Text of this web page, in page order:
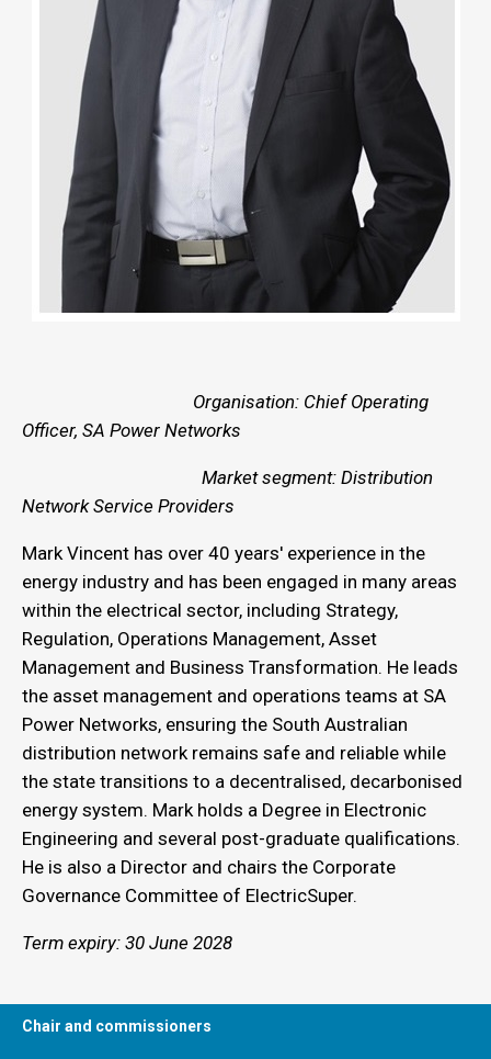
Organisation: Chief Operating
Officer, SA Power Networks
Market segment: Distribution
Network Service Providers
Mark Vincent has over 40 years' experience in the
energy industry and has been engaged in many areas
within the electrical sector, including Strategy,
Regulation, Operations Management, Asset
Management and Business Transformation. He leads
the asset management and operations teams at SA
Power Networks, ensuring the South Australian
distribution network remains safe and reliable while
the state transitions to a decentralised, decarbonised
energy system. Mark holds a Degree in Electronic
Engineering and several post-graduate qualifications.
He is also a Director and chairs the Corporate
Governance Committee of ElectricSuper.
Term expiry: 30 June 2028
Chair and commissioners